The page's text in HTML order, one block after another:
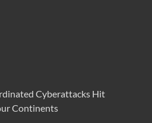
Cyberattacks Hit
Continents